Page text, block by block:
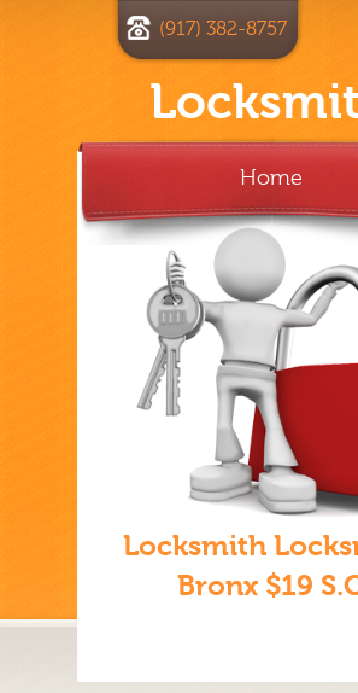
(917) 382-8757
Home
Locksmith
Bronx $19